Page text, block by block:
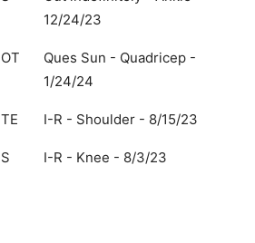
12/24/23
OT
Ques Sun - Quadricep -
1/24/24
TE I-R - Shoulder - 8/15/23
S I-R - Knee - 8/3/23